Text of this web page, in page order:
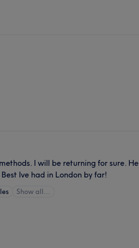
I will be returning for sure. He
Ive had in London by far!
Show all…